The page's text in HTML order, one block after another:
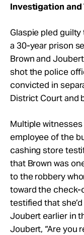
Investigation and
Glaspie pled
a 30-year prison
Brown and
shot the police
convicted in
District Court and
Multiple
employee of the
cashing store
that Brown was
to the robbery
toward the check-
testified that
Joubert earlier in
Joubert, “Are you